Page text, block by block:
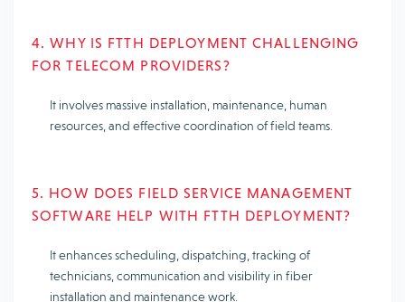
4. WHY IS FTTH DEPLOYMENT CHALLENGING
FOR TELECOM PROVIDERS?
It involves massive installation, maintenance, human
resources, and effective coordination of field teams.
5. HOW DOES FIELD SERVICE MANAGEMENT
SOFTWARE HELP WITH FTTH DEPLOYMENT?
It enhances scheduling, dispatching, tracking of
technicians, communication and visibility in fiber
installation and maintenance work.